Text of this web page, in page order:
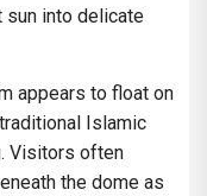
sun into delicate
appears to float on
Islamic
Visitors often
the dome as